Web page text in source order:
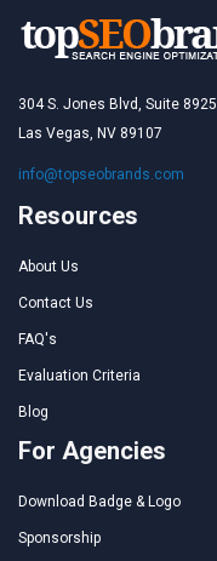
304 S. Jones Blvd, Suite 8925
Las Vegas, NV 89107
info@topseobrands.com
Resources
About Us
Contact Us
FAQ's
Evaluation Criteria
Blog
For Agencies
Download Badge & Logo
Sponsorship